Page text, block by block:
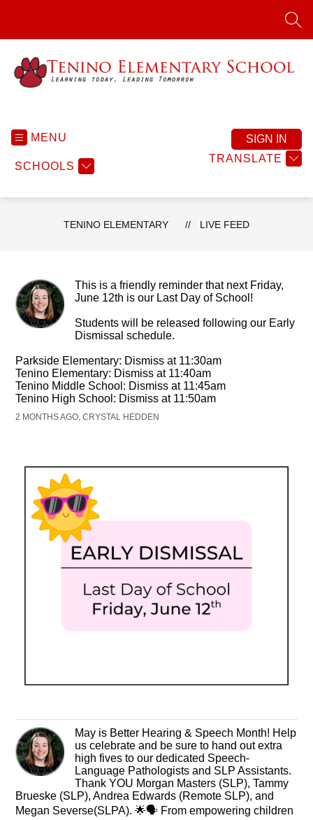
Learning
Tomorrow.
MENU
SCHOOLS
TRANSLATE
SIGN IN
TENINO ELEMENTARY LIVE FEED
This is a friendly reminder that next Friday,
June 12th is our Last Day of School!
Students will be released following our Early
Dismissal schedule.
Parkside Elementary: Dismiss at 11:30am
Tenino Elementary: Dismiss at 11:40am
Tenino Middle School: Dismiss at 11:45am
Tenino High School: Dismiss at 11:50am
2 MONTHS AGO, CRYSTAL HEDDEN
​May is Better Hearing & Speech Month! Help
us celebrate and be sure to hand out extra
high fives to our dedicated Speech-
Language Pathologists and SLP Assistants.
Thank YOU Morgan Masters (SLP), Tammy
Brueske (SLP), Andrea Edwards (Remote SLP), and
Megan Severse(SLPA). 🌟🗣️ From empowering children